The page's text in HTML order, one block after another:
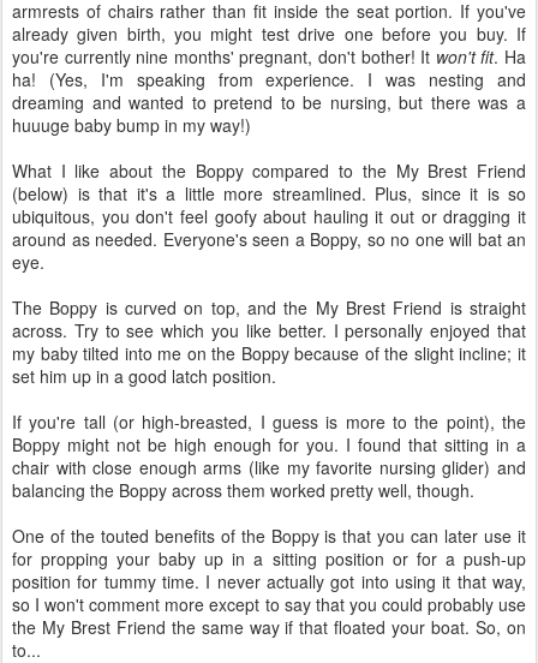
armrests of chairs rather than fit inside the seat portion. If you've
already given birth, you might test drive one before you buy. If
you're currently nine months' pregnant, don't bother! It won't fit. Ha
ha! (Yes, I'm speaking from experience. I was nesting and
dreaming and wanted to pretend to be nursing, but there was a
huuuge baby bump in my way!)
What I like about the Boppy compared to the My Brest Friend
(below) is that it's a little more streamlined. Plus, since it is so
ubiquitous, you don't feel goofy about hauling it out or dragging it
around as needed. Everyone's seen a Boppy, so no one will bat an
eye.
The Boppy is curved on top, and the My Brest Friend is straight
across. Try to see which you like better. I personally enjoyed that
my baby tilted into me on the Boppy because of the slight incline; it
set him up in a good latch position.
If you're tall (or high-breasted, I guess is more to the point), the
Boppy might not be high enough for you. I found that sitting in a
chair with close enough arms (like my favorite nursing glider) and
balancing the Boppy across them worked pretty well, though.
One of the touted benefits of the Boppy is that you can later use it
for propping your baby up in a sitting position or for a push-up
position for tummy time. I never actually got into using it that way,
so I won't comment more except to say that you could probably use
the My Brest Friend the same way if that floated your boat. So, on
to...